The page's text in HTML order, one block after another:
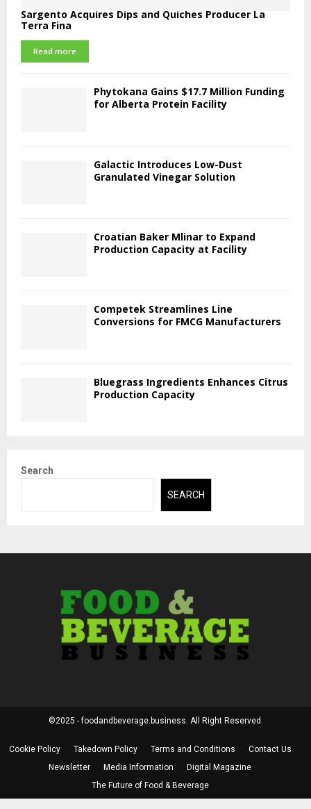
Sargento Acquires Dips and Quiches Producer La
Terra Fina
Read more
Phytokana Gains $17.7 Million Funding
for Alberta Protein Facility
Galactic Introduces Low-Dust
Granulated Vinegar Solution
Croatian Baker Mlinar to Expand
Production Capacity at Facility
Competek Streamlines Line
Conversions for FMCG Manufacturers
Bluegrass Ingredients Enhances Citrus
Production Capacity
Search
SEARCH
©2025 - foodandbeverage.business. All Right Reserved.
Cookie Policy Takedown Policy Terms and Conditions
Contact Us
Newsletter
Media Information
Digital Magazine
The Future of Food & Beverage